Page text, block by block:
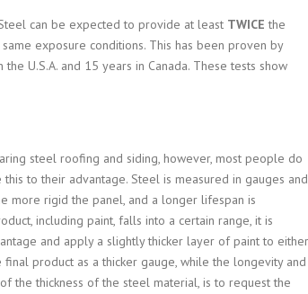
can be expected to provide at least TWICE the
exposure conditions. This has been proven by
U.S.A. and 15 years in Canada. These tests show
steel roofing and siding, however, most people do
to their advantage. Steel is measured in gauges and
more rigid the panel, and a longer lifespan is
including paint, falls into a certain range, it is
and apply a slightly thicker layer of paint to either
product as a thicker gauge, while the longevity and
the thickness of the steel material, is to request the